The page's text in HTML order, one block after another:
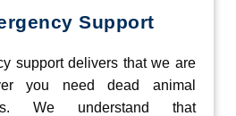
Support
support delivers that we are
you need dead animal
We understand that